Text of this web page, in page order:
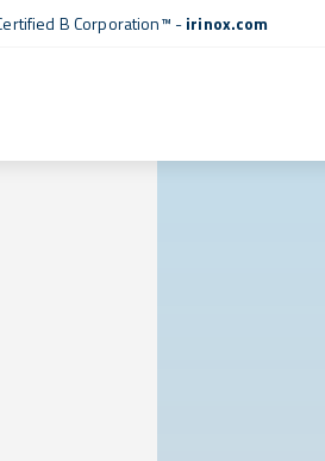
B Corporation™ -irinox.com